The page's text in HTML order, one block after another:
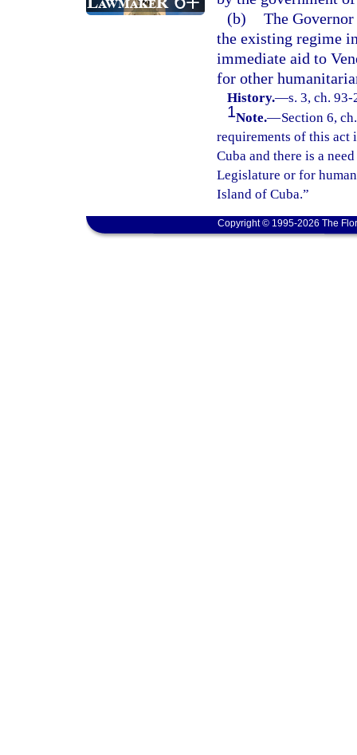
(b) The
the existing regime
immediate aid to
for other
History.—s. 3, ch.
1Note.—Section 6,
requirements of this act
Cuba and there is a
Legislature or for
Island of Cuba.”
Copyright © 1995-2026 The